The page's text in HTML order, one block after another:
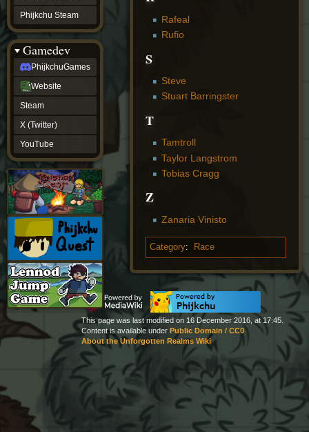
Rafeal
Rufio
S
Steve
Stuart Barringster
T
Tamtroll
Taylor Langstrom
Tobias Cragg
Z
Zanaria Vinisto
Category: Race
Phijkchu Steam
Gamedev
PhijkchuGames
Website
Steam
X (Twitter)
YouTube
Phijkchu
Reddit
Phijkchu
Steam
gamedev
PhijkchuGames
Website
Steam
(Twitter)
YouTube
This page was last modified on 16 December 2016, at 17:45.
Content is available under Public Domain / CC0
About the Unforgotten Realms Wiki